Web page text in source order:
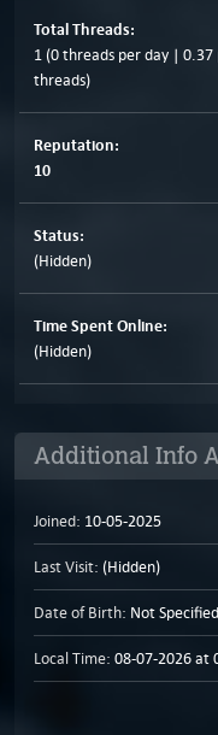
Total Threads:
1 (0 threads per day |
threads)
Reputation:
10
Status:
(Hidden)
Time Spent Online:
(Hidden)
Additional Info
Joined: 10-05-2025
Last Visit: (Hidden)
Date of Birth: Not Specified
Local Time: 08-07-2026 at